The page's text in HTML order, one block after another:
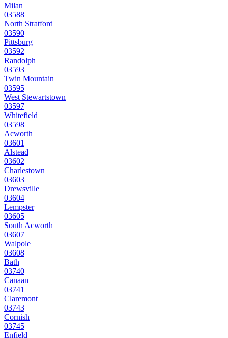
Milan
03588
North Stratford
03590
Pittsburg
03592
Randolph
03593
Twin Mountain
03595
West Stewartstown
03597
Whitefield
03598
Acworth
03601
Alstead
03602
Charlestown
03603
Drewsville
03604
Lempster
03605
South Acworth
03607
Walpole
03608
Bath
03740
Canaan
03741
Claremont
03743
Cornish
03745
Enfield